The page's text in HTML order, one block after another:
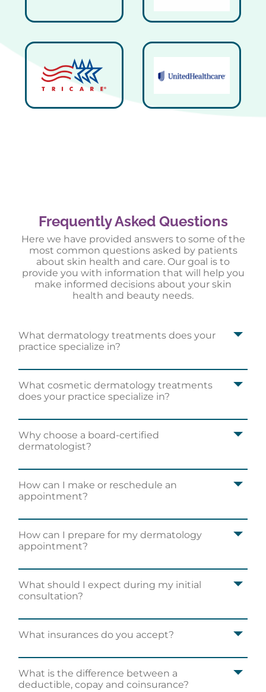
Frequently Asked Questions
Here we have provided answers to some of the
most common questions asked by patients
about skin health and care. Our goal is to
provide you with information that will help you
make informed decisions about your skin
health and beauty needs.
What dermatology treatments does your
practice specialize in?
What cosmetic dermatology treatments
does your practice specialize in?
Why choose a board-certified
dermatologist?
How can I make or reschedule an
appointment?
How can I prepare for my dermatology
appointment?
What should I expect during my initial
consultation?
What insurances do you accept?
What is the difference between a
deductible, copay and coinsurance?